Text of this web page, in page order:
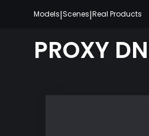
content
Models|Scenes|Real Products
PROXY